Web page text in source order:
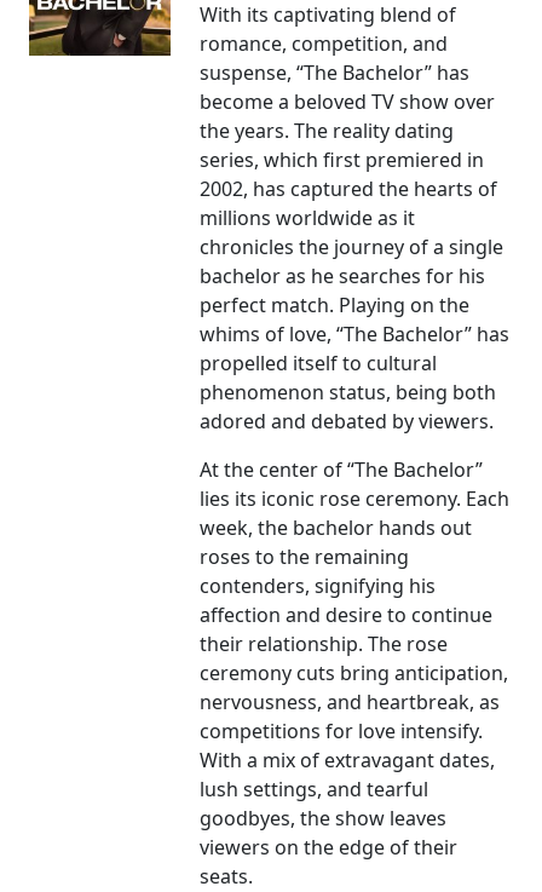
With its captivating blend of
romance, competition, and
suspense, “The Bachelor” has
become a beloved TV show over
the years. The reality dating
series, which first premiered in
2002, has captured the hearts of
millions worldwide as it
chronicles the journey of a single
bachelor as he searches for his
perfect match. Playing on the
whims of love, “The Bachelor” has
propelled itself to cultural
phenomenon status, being both
adored and debated by viewers.
At the center of “The Bachelor”
lies its iconic rose ceremony. Each
week, the bachelor hands out
roses to the remaining
contenders, signifying his
affection and desire to continue
their relationship. The rose
ceremony cuts bring anticipation,
nervousness, and heartbreak, as
competitions for love intensify.
With a mix of extravagant dates,
lush settings, and tearful
goodbyes, the show leaves
viewers on the edge of their
seats.